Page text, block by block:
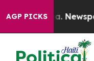
AGP PICKSNewspaper